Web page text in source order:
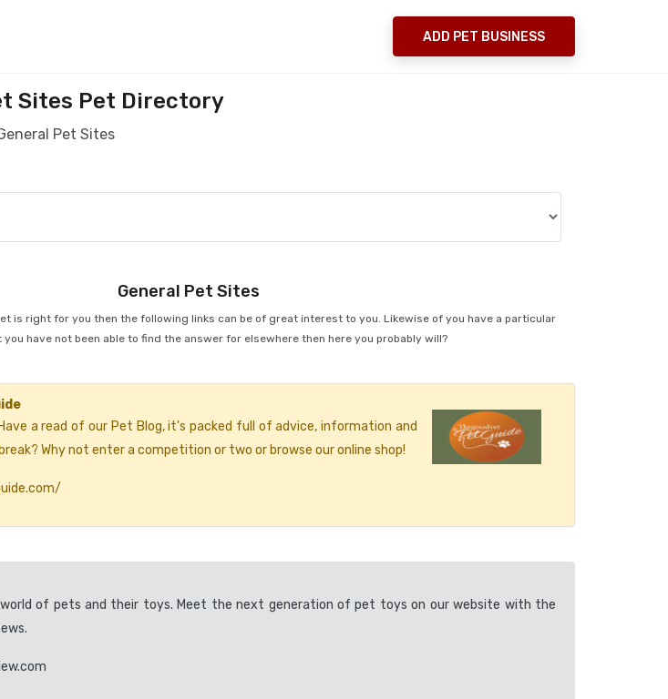
ADD PET BUSINESS
Sites Pet Directory
Pet Sites
General Pet Sites
is right for you then the following links can be of great interest to you. Likewise of you have a particular
have not been able to find the answer for elsewhere then here you probably will?
a read of our Pet Blog, it's packed full of advice, information and
Why not enter a competition or two or browse our online shop!
of pets and their toys. Meet the next generation of pet toys on our website with the